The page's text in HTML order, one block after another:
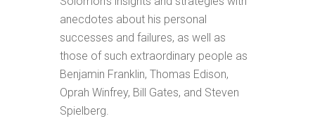
anecdotes about his personal
successes and failures, as well as
those of such extraordinary people as
Benjamin Franklin, Thomas Edison,
Oprah Winfrey, Bill Gates, and Steven
Spielberg.